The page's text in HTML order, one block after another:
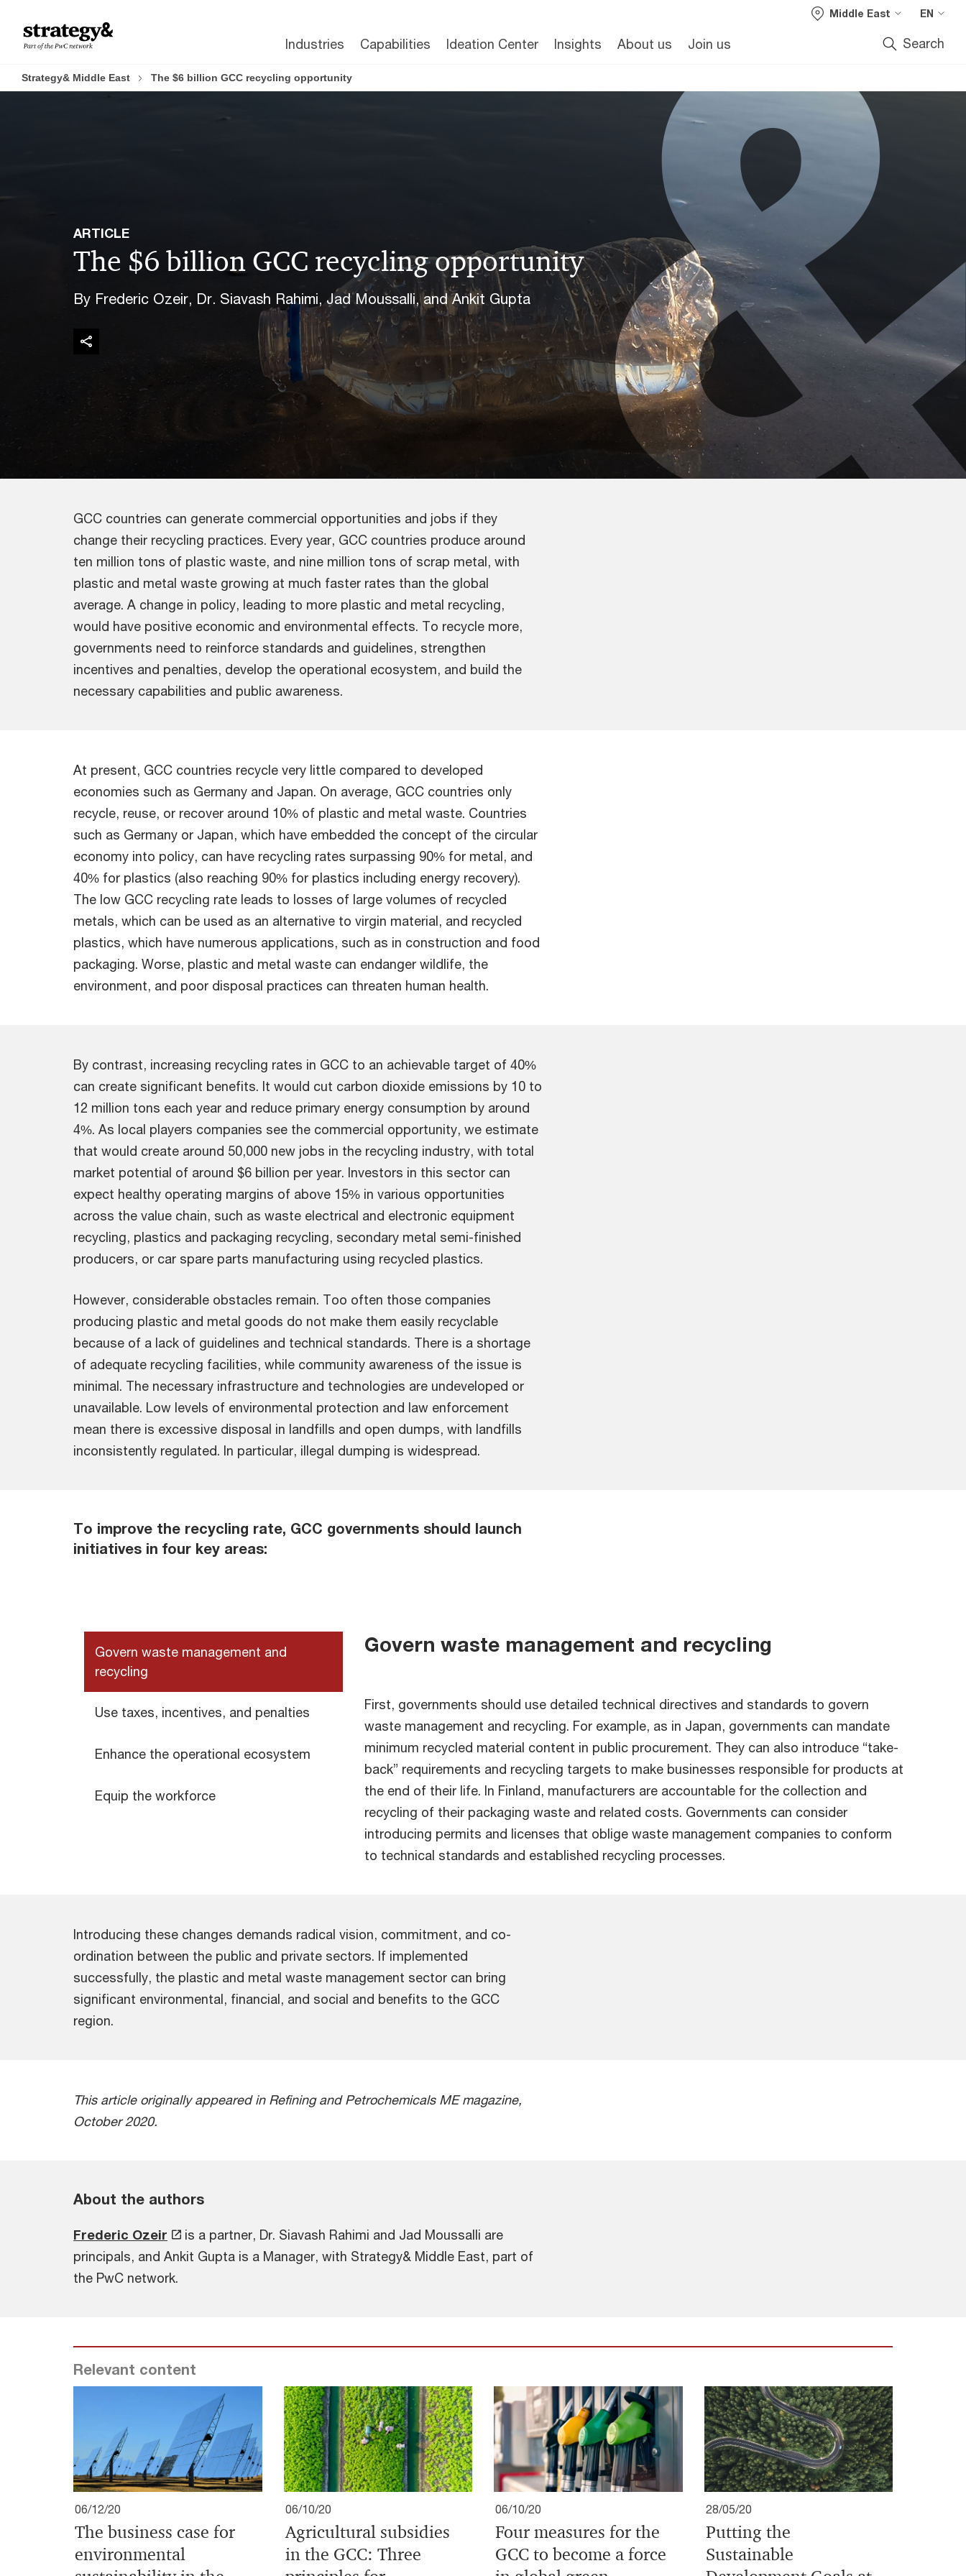
content
footer
Industries Capabilities Ideation Center Insights About us Join us
Middle East EN
Search
Strategy& Middle East The $6 billion GCC recycling opportunity
The $6 billion GCC recycling opportunity
By Frederic Ozeir, Dr. Siavash Rahimi, Jad Moussalli, and Ankit Gupta
ARTICLE
GCC countries can generate commercial opportunities and jobs if they
change their recycling practices. Every year, GCC countries produce around
ten million tons of plastic waste, and nine million tons of scrap metal, with
plastic and metal waste growing at much faster rates than the global
average. A change in policy, leading to more plastic and metal recycling,
would have positive economic and environmental effects. To recycle more,
governments need to reinforce standards and guidelines, strengthen
incentives and penalties, develop the operational ecosystem, and build the
necessary capabilities and public awareness.
At present, GCC countries recycle very little compared to developed
economies such as Germany and Japan. On average, GCC countries only
recycle, reuse, or recover around 10% of plastic and metal waste. Countries
such as Germany or Japan, which have embedded the concept of the circular
economy into policy, can have recycling rates surpassing 90% for metal, and
40% for plastics (also reaching 90% for plastics including energy recovery).
The low GCC recycling rate leads to losses of large volumes of recycled
metals, which can be used as an alternative to virgin material, and recycled
plastics, which have numerous applications, such as in construction and food
packaging. Worse, plastic and metal waste can endanger wildlife, the
environment, and poor disposal practices can threaten human health.
By contrast, increasing recycling rates in GCC to an achievable target of 40%
can create significant benefits. It would cut carbon dioxide emissions by 10 to
12 million tons each year and reduce primary energy consumption by around
4%. As local players companies see the commercial opportunity, we estimate
that would create around 50,000 new jobs in the recycling industry, with total
market potential of around $6 billion per year. Investors in this sector can
expect healthy operating margins of above 15% in various opportunities
across the value chain, such as waste electrical and electronic equipment
recycling, plastics and packaging recycling, secondary metal semi-finished
producers, or car spare parts manufacturing using recycled plastics.
However, considerable obstacles remain. Too often those companies
producing plastic and metal goods do not make them easily recyclable
because of a lack of guidelines and technical standards. There is a shortage
of adequate recycling facilities, while community awareness of the issue is
minimal. The necessary infrastructure and technologies are undeveloped or
unavailable. Low levels of environmental protection and law enforcement
mean there is excessive disposal in landfills and open dumps, with landfills
inconsistently regulated. In particular, illegal dumping is widespread.
To improve the recycling rate, GCC governments should launch
initiatives in four key areas:
Govern waste management and
recycling
Use taxes, incentives, and penalties
Enhance the operational ecosystem
Equip the workforce
Govern waste management and recycling
First, governments should use detailed technical directives and standards to govern
waste management and recycling. For example, as in Japan, governments can mandate
minimum recycled material content in public procurement. They can also introduce “take-
back” requirements and recycling targets to make businesses responsible for products at
the end of their life. In Finland, manufacturers are accountable for the collection and
recycling of their packaging waste and related costs. Governments can consider
introducing permits and licenses that oblige waste management companies to conform
to technical standards and established recycling processes.
Introducing these changes demands radical vision, commitment, and co-
ordination between the public and private sectors. If implemented
successfully, the plastic and metal waste management sector can bring
significant environmental, financial, and social and benefits to the GCC
region.
This article originally appeared in Refining and Petrochemicals ME magazine,
October 2020.
About the authors
Frederic Ozeir
is a partner, Dr. Siavash Rahimi and Jad Moussalli are
principals, and Ankit Gupta is a Manager, with Strategy& Middle East, part of
the PwC network.
Relevant content
06/12/20
The business case for
environmental
06/10/20
Agricultural subsidies
in the GCC: Three
06/10/20
Four measures for the
GCC to become a force
28/05/20
Putting the
Sustainable